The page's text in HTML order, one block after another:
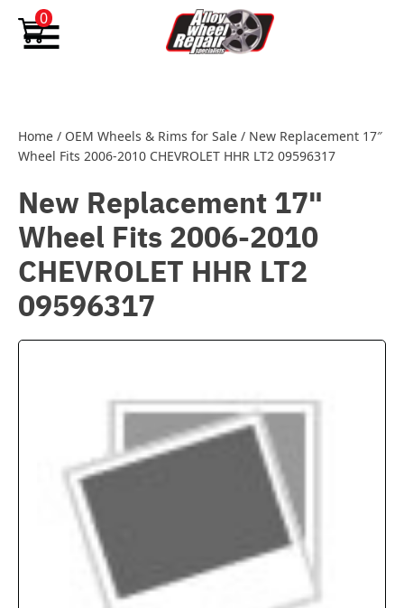
Skip to content
0
Home / OEM Wheels & Rims for Sale / New Replacement 17″
Wheel Fits 2006-2010 CHEVROLET HHR LT2 09596317
New Replacement 17"
Wheel Fits 2006-2010
CHEVROLET HHR LT2
09596317